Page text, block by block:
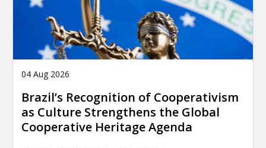
04 Aug 2026
Brazil’s Recognition of Cooperativism
as Culture Strengthens the Global
Cooperative Heritage Agenda